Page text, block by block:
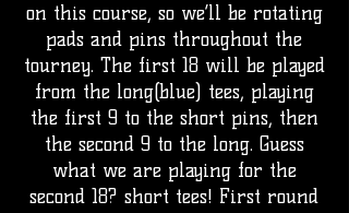
on this course, so we’ll be rotating
pads and pins throughout the
tourney. The first 18 will be played
from the long(blue) tees, playing
the first 9 to the short pins, then
the second 9 to the long. Guess
what we are playing for the
second 18? short tees! First round